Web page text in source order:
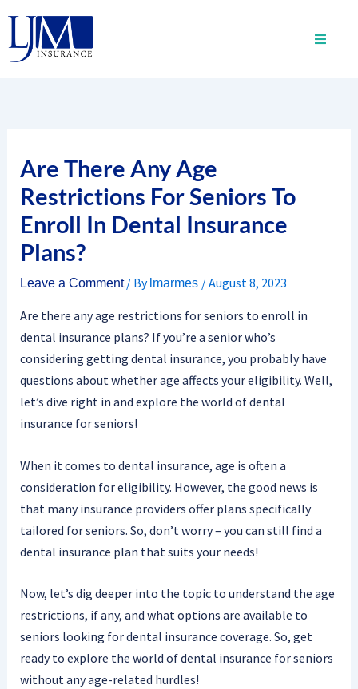
content
Are There Any Age
Restrictions For Seniors To
Enroll In Dental Insurance
Plans?
Leave a Comment / By lmarmes /August 8, 2023
Are there any age restrictions for seniors to enroll in
dental insurance plans? If you’re a senior who’s
considering getting dental insurance, you probably have
questions about whether age affects your eligibility. Well,
let’s dive right in and explore the world of dental
insurance for seniors!
When it comes to dental insurance, age is often a
consideration for eligibility. However, the good news is
that many insurance providers offer plans specifically
tailored for seniors. So, don’t worry – you can still find a
dental insurance plan that suits your needs!
Now, let’s dig deeper into the topic to understand the age
restrictions, if any, and what options are available to
seniors looking for dental insurance coverage. So, get
ready to explore the world of dental insurance for seniors
without any age-related hurdles!